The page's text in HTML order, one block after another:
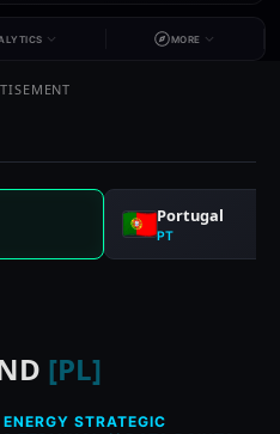
MORE
Portugal
PT
fuel
[PL]
STRATEGIC